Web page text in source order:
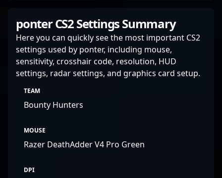
ponter CS2 Settings Summary
Here you can quickly see the most important CS2
settings used by ponter, including mouse,
sensitivity, crosshair code, resolution, HUD
settings, radar settings, and graphics card setup.
TEAM
Bounty Hunters
MOUSE
Razer DeathAdder V4 Pro Green
DPI